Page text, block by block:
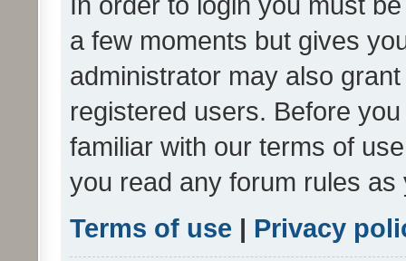
a few moments but gives
administrator may also
registered users. Before
familiar with our terms of
you read any forum rules
Terms of use | Privacy